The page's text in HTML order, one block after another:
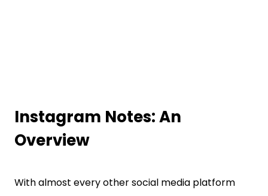
Instagram Notes: An
Overview
With almost every other social media platform